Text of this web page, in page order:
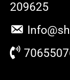
209625